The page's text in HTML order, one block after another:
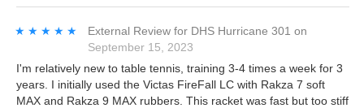
★★★★★
★★★★★ External Review for DHS Hurricane 301 on
September 15, 2023
I'm relatively new to table tennis, training 3-4 times a week for 3
years. I initially used the Victas FireFall LC with Rakza 7 soft
MAX and Rakza 9 MAX rubbers. This racket was fast but too stiff